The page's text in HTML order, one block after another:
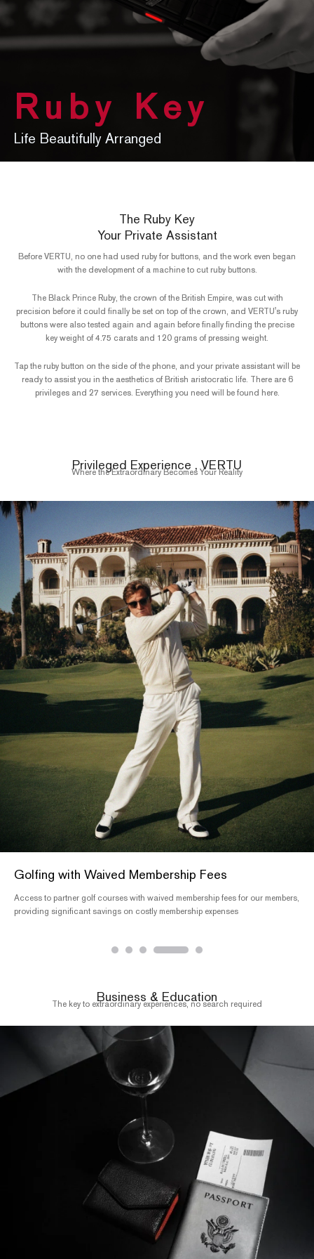
Ruby Key
Life Beautifully Arranged
The Ruby Key
Your Private Assistant
Before VERTU, no one had used ruby for buttons, and the work even began
with the development of a machine to cut ruby buttons.
The Black Prince Ruby, the crown of the British Empire, was cut with
precision before it could finally be set on top of the crown, and VERTU's ruby
buttons were also tested again and again before finally finding the precise
key weight of 4.75 carats and 120 grams of pressing weight.
Tap the ruby button on the side of the phone, and your private assistant will be
ready to assist you in the aesthetics of British aristocratic life. There are 6
privileges and 27 services. Everything you need will be found here.
Privileged Experience , VERTU
Where the Extraordinary Becomes Your Reality
Golfing with Waived Membership Fees
Access to partner golf courses with waived membership fees for our members,
providing significant savings on costly membership expenses
Business & Education
The key to extraordinary experiences, no search required